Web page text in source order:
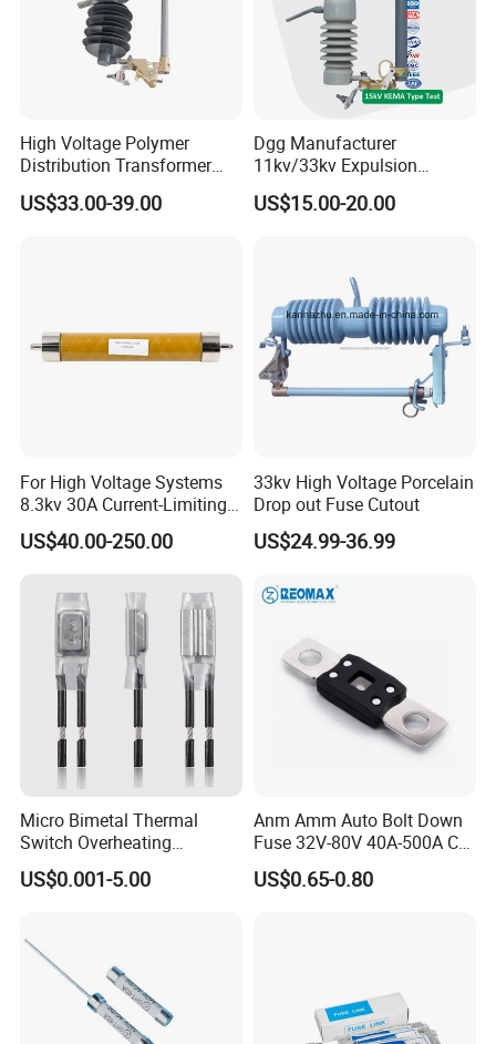
High Voltage Polymer
Distribution Transformer
Protection Loadbreak
Expulsion Fuse Cutout
US$33.00-39.00
Dgg Manufacturer
11kv/33kv Expulsion
Distribution Polymer
Silicone Rubber Power
US$15.00-20.00
For High Voltage Systems
8.3kv 30A Current-Limiting
Backup Fuse
US$40.00-250.00
33kv High Voltage Porcelain
Drop out Fuse Cutout
US$24.99-36.99
Micro Bimetal Thermal
Switch Overheating
Thermostat for Transformer
Coils and Electrical Heating
Invertors
US$0.001-5.00
Anm Amm Auto Bolt Down
Fuse 32V-80V 40A-500A Car
Fuses
US$0.65-0.80